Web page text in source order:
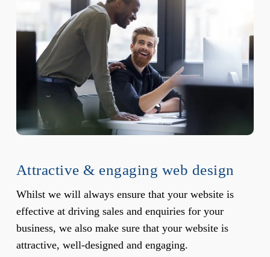
Attractive & engaging web design
Whilst we will always ensure that your website is
effective at driving sales and enquiries for your
business, we also make sure that your website is
attractive, well-designed and engaging.